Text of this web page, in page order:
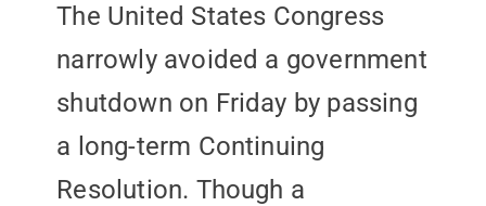
The United States Congress
narrowly avoided a government
shutdown on Friday by passing
a long-term Continuing
Resolution. Though a